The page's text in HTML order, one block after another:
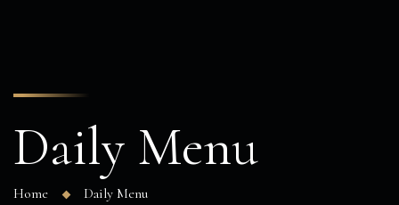
Daily Menu
Home Daily Menu